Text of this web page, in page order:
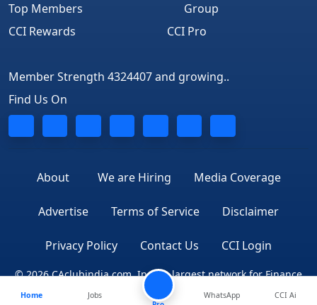
Top Members
CCI Rewards
Group
CCI Pro
Member Strength 4324407 and growing..
Find Us On
About We are Hiring Media Coverage
Advertise Terms of Service Disclaimer
Privacy Policy Contact Us CCI Login
© 2026 CAclubindia.com. India's largest network for Finance
Professionals
Home
Jobs
WhatsApp CCI Ai